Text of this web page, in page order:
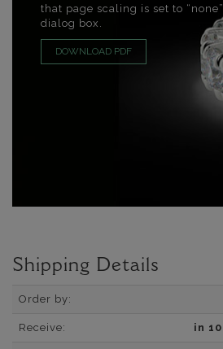
that page scaling is set to
dialog box.
DOWNLOAD PDF
Shipping Details
Order by:
Receive: in